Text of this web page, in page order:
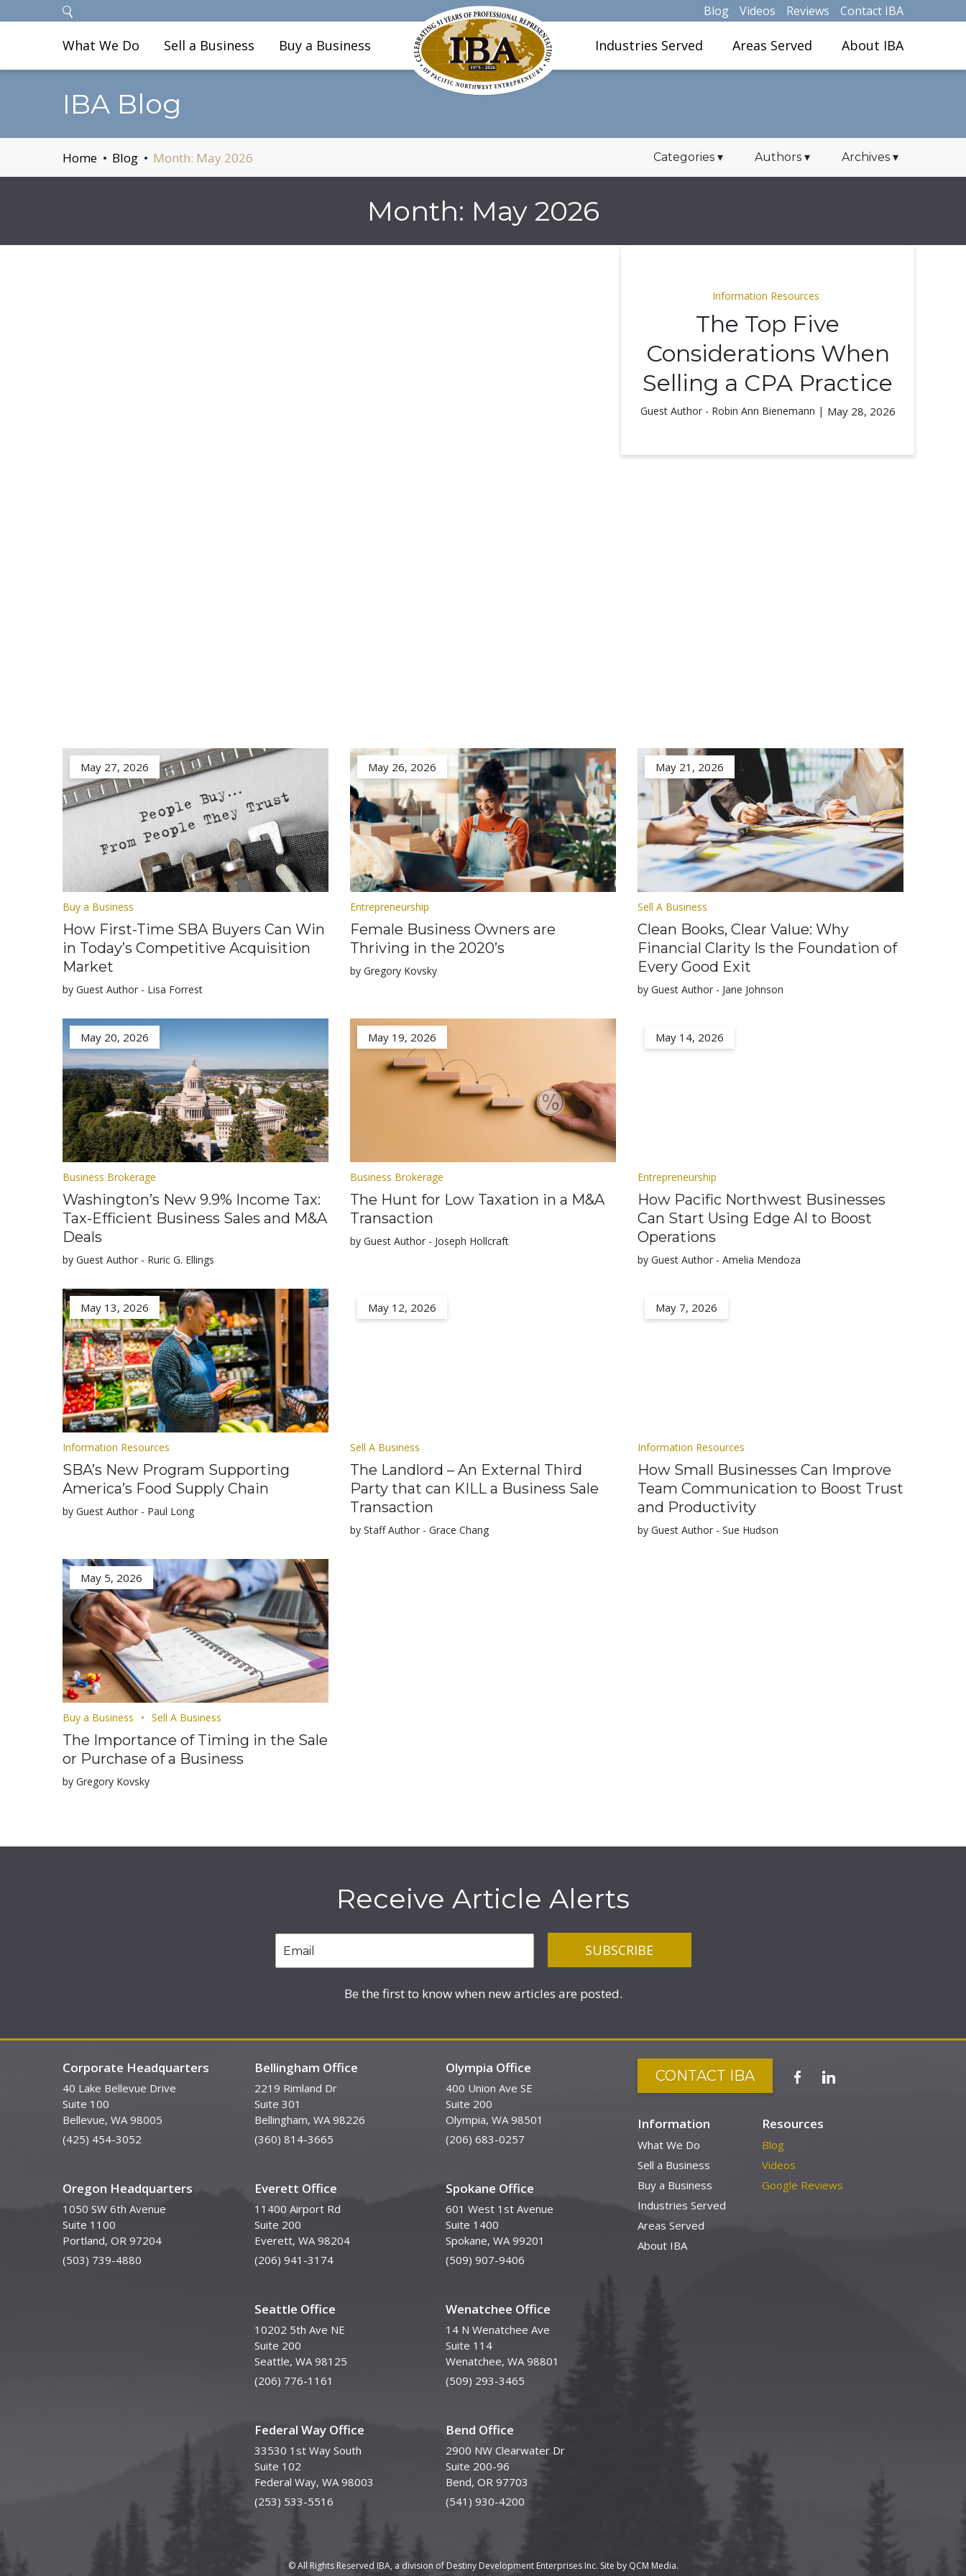
Blog Videos Reviews Contact IBA
What We Do Sell a Business Buy a Business Industries Served Areas Served About IBA
IBA Blog
Home Blog Month: May 2026 Categories ▾ Authors ▾ Archives ▾
Month: May 2026
Information Resources
The Top Five
Considerations When
Selling a CPA Practice
Guest Author - Robin Ann Bienemann | May 28, 2026
May 27, 2026
Buy a Business
How First-Time SBA Buyers Can Win
in Today’s Competitive Acquisition
Market
by Guest Author - Lisa Forrest
May 26, 2026
Entrepreneurship
Female Business Owners are
Thriving in the 2020’s
by Gregory Kovsky
May 21, 2026
Sell A Business
Clean Books, Clear Value: Why
Financial Clarity Is the Foundation of
Every Good Exit
by Guest Author - Jane Johnson
May 20, 2026
Business Brokerage
Washington’s New 9.9% Income Tax:
Tax-Efficient Business Sales and M&A
Deals
by Guest Author - Ruric G. Ellings
May 19, 2026
Business Brokerage
The Hunt for Low Taxation in a M&A
Transaction
by Guest Author - Joseph Hollcraft
May 14, 2026
Entrepreneurship
How Pacific Northwest Businesses
Can Start Using Edge AI to Boost
Operations
by Guest Author - Amelia Mendoza
May 13, 2026
Information Resources
SBA’s New Program Supporting
America’s Food Supply Chain
by Guest Author - Paul Long
May 12, 2026
Sell A Business
The Landlord – An External Third
Party that can KILL a Business Sale
Transaction
by Staff Author - Grace Chang
May 7, 2026
Information Resources
How Small Businesses Can Improve
Team Communication to Boost Trust
and Productivity
by Guest Author - Sue Hudson
May 5, 2026
Buy a Business Sell A Business
The Importance of Timing in the Sale
or Purchase of a Business
by Gregory Kovsky
Receive Article Alerts
Be the first to know when new articles are posted.
Corporate Headquarters
40 Lake Bellevue Drive
Suite 100
Bellevue, WA 98005
(425) 454-3052
Oregon Headquarters
1050 SW 6th Avenue
Suite 1100
Portland, OR 97204
(503) 739-4880
Bellingham Office
2219 Rimland Dr
Suite 301
Bellingham, WA 98226
(360) 814-3665
Everett Office
11400 Airport Rd
Suite 200
Everett, WA 98204
(206) 941-3174
Seattle Office
10202 5th Ave NE
Suite 200
Seattle, WA 98125
(206) 776-1161
Federal Way Office
33530 1st Way South
Suite 102
Federal Way, WA 98003
(253) 533-5516
Olympia Office
400 Union Ave SE
Suite 200
Olympia, WA 98501
(206) 683-0257
Spokane Office
601 West 1st Avenue
Suite 1400
Spokane, WA 99201
(509) 907-9406
Wenatchee Office
14 N Wenatchee Ave
Suite 114
Wenatchee, WA 98801
(509) 293-3465
Bend Office
2900 NW Clearwater Dr
Suite 200-96
Bend, OR 97703
(541) 930-4200
CONTACT IBA
Information
What We Do
Sell a Business
Buy a Business
Industries Served
Areas Served
About IBA
Resources
Blog
Videos
Google Reviews
© All Rights Reserved IBA, a division of Destiny Development Enterprises Inc. Site by QCM Media.